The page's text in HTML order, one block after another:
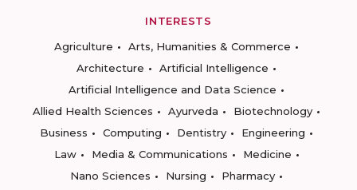
INTERESTS
Agriculture
Arts, Humanities & Commerce
Architecture
Artificial Intelligence
Artificial Intelligence and Data Science
Allied Health Sciences
Ayurveda
Biotechnology
Business
Computing Dentistry
Engineering
Law
Media & Communications
Medicine
Nano Sciences
Nursing
Pharmacy